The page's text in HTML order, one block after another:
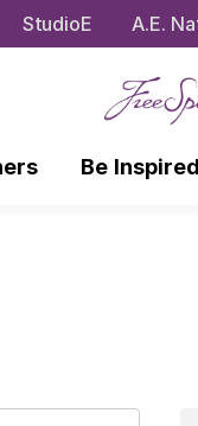
StudioE A.E.
Be